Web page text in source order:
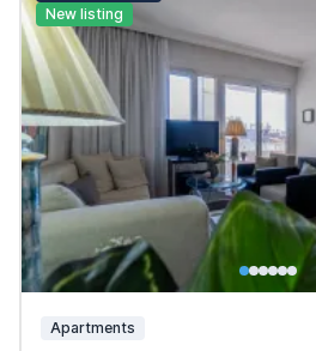
New listing
Apartments